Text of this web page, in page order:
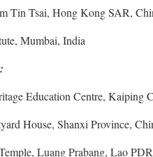
Tin Tsai, Hong Kong SAR,
Mumbai, India
Education Centre, Kaiping
House, Shanxi Province,
Luang Prabang, Lao PDR